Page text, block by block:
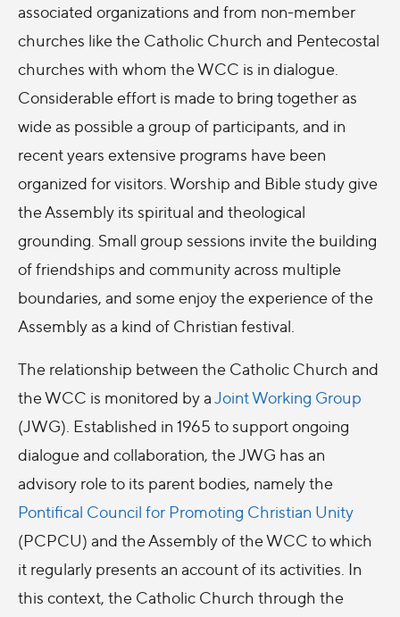
associated organizations and from non-member
churches like the Catholic Church and Pentecostal
churches with whom the WCC is in dialogue.
Considerable effort is made to bring together as
wide as possible a group of participants, and in
recent years extensive programs have been
organized for visitors. Worship and Bible study give
the Assembly its spiritual and theological
grounding. Small group sessions invite the building
of friendships and community across multiple
boundaries, and some enjoy the experience of the
Assembly as a kind of Christian festival.
The relationship between the Catholic Church and
the WCC is monitored by aJoint Working Group
(JWG). Established in 1965 to support ongoing
dialogue and collaboration, the JWG has an
advisory role to its parent bodies, namely the
Pontifical Council for Promoting Christian Unity
(PCPCU) and the Assembly of the WCC to which
it regularly presents an account of its activities. In
this context, the Catholic Church through the